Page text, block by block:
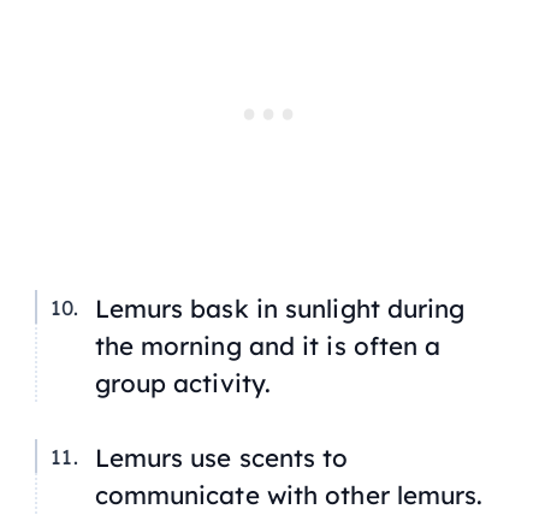
Lemurs bask in sunlight during
the morning and it is often a
group activity.
Lemurs use scents to
communicate with other lemurs.